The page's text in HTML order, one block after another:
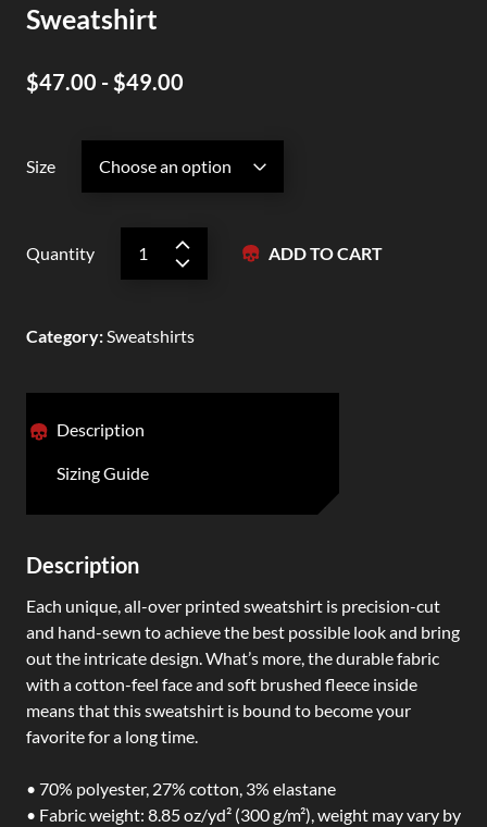
Sweatshirt
$47.00 - $49.00
Size
Quantity ADD TO CART
Category:Sweatshirts
Description
Sizing Guide
Description
Each unique, all-over printed sweatshirt is precision-cut
and hand-sewn to achieve the best possible look and bring
out the intricate design. What’s more, the durable fabric
with a cotton-feel face and soft brushed fleece inside
means that this sweatshirt is bound to become your
favorite for a long time.
• 70% polyester, 27% cotton, 3% elastane
• Fabric weight: 8.85 oz/yd² (300 g/m²), weight may vary by